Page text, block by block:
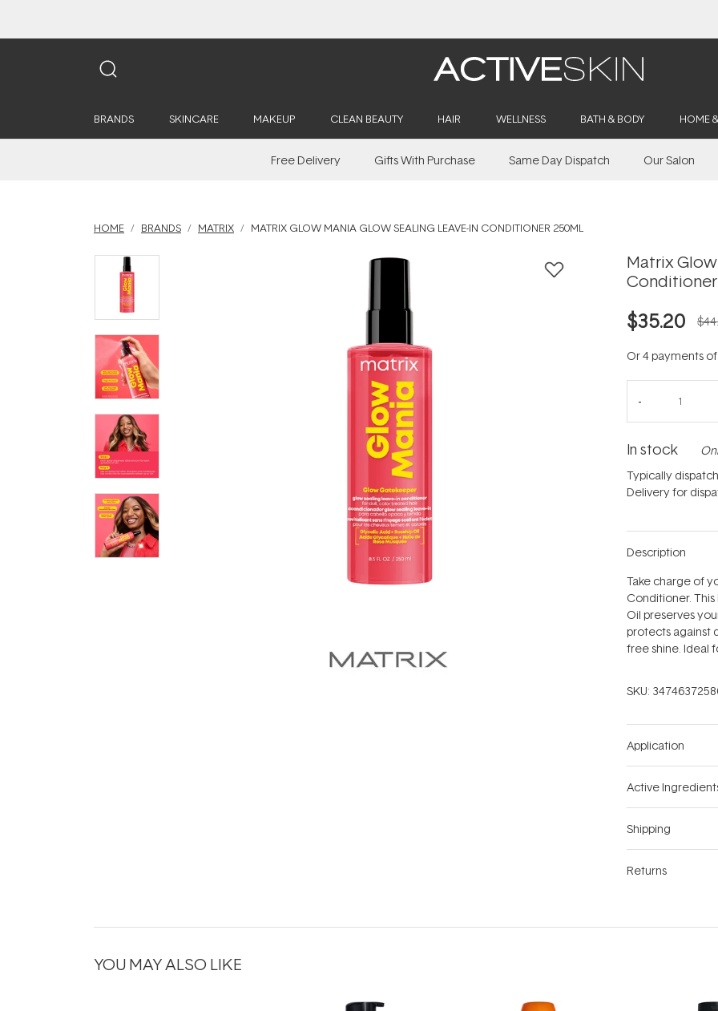
BRANDS SKINCARE MAKEUP CLEAN BEAUTY HAIR WELLNESS BATH & BODY HOME
Free Delivery Gifts With Purchase Same Day Dispatch Our Salon
HOME BRANDS MATRIX MATRIX GLOW MANIA GLOW SEALING LEAVE-IN CONDITIONER 250ML
Matrix
Conditioner
$35.20
Or 4 payments
In stock
Typically
Delivery for
Description
Take charge of
Conditioner.
Oil preserves
protects against
free shine. Ideal
SKU:
Application
Active
Shipping
Returns
YOU MAY ALSO LIKE